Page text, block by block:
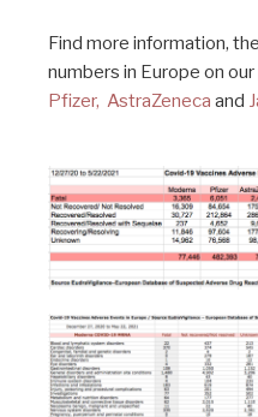
Find more information,
numbers in Europe on
Pfizer, AstraZeneca and